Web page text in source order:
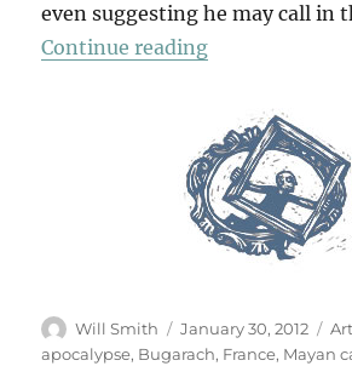
even suggesting he may call in
Continue reading“A Taste Of
Author
Will Smith
Posted
on
January 30, 2012 Art
apocalypse, Bugarach, France, Mayan